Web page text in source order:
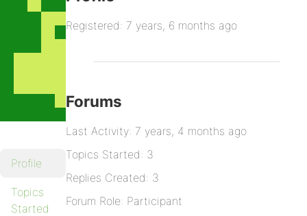
Profile
Topics
Started
Registered: 7 years, 6 months ago
Forums
Last Activity: 7 years, 4 months ago
Topics Started: 3
Replies Created: 3
Forum Role: Participant